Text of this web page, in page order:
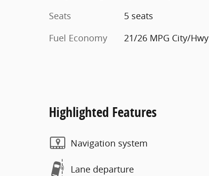
Seats
5 seats
Fuel Economy
21/26 MPG City/Hwy
Highlighted Features
Navigation system
Lane departure